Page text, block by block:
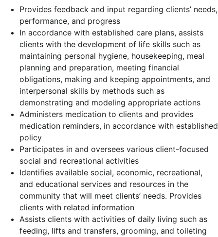
Provides feedback and input regarding clients’ needs,
performance, and progress
In accordance with established care plans, assists
clients with the development of life skills such as
maintaining personal hygiene, housekeeping, meal
planning and preparation, meeting financial
obligations, making and keeping appointments, and
interpersonal skills by methods such as
demonstrating and modeling appropriate actions
Administers medication to clients and provides
medication reminders, in accordance with established
policy
Participates in and oversees various client-focused
social and recreational activities
Identifies available social, economic, recreational,
and educational services and resources in the
community that will meet clients’ needs. Provides
clients with related information
Assists clients with activities of daily living such as
feeding, lifts and transfers, grooming, and toileting